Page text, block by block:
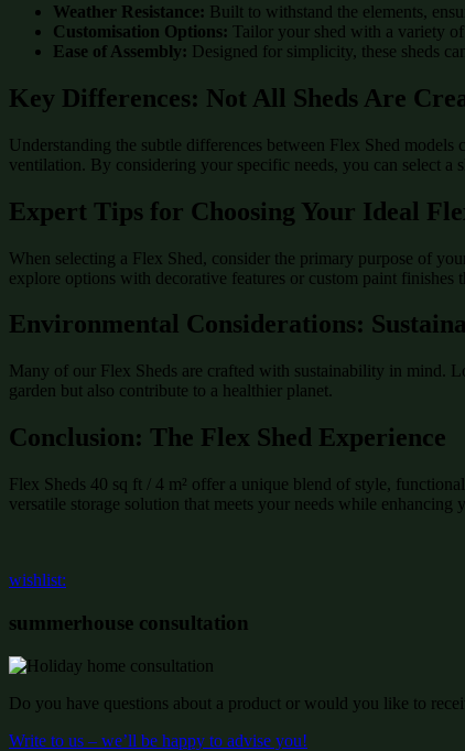
Weather Resistance: Built to withstand the elements,
Customisation Options: Tailor your shed with a variety of
Ease of Assembly: Designed for simplicity, these sheds
Key Differences: Not All Sheds Are
Understanding the subtle differences between Flex Shed
ventilation. By considering your specific needs, you can select
Expert Tips for Choosing Your Ideal
When selecting a Flex Shed, consider the primary purpose of
explore options with decorative features or custom paint finishes
Environmental Considerations:
Many of our Flex Sheds are crafted with sustainability in mind.
garden but also contribute to a healthier planet.
Conclusion: The Flex Shed Experience
Flex Sheds 40 sq ft / 4 m² offer a unique blend of style,
versatile storage solution that meets your needs while enhancing
wishlist:
summerhouse consultation
Do you have questions about a product or would you like to
Write to us – we’ll be happy to advise you!